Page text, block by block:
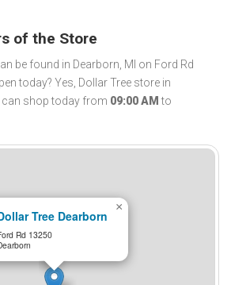
of the Store
be found in Dearborn, MI on Ford Rd
today? Yes, Dollar Tree store in
can shop today from 09:00 AM to
Tree Dearborn
Rd 13250
×